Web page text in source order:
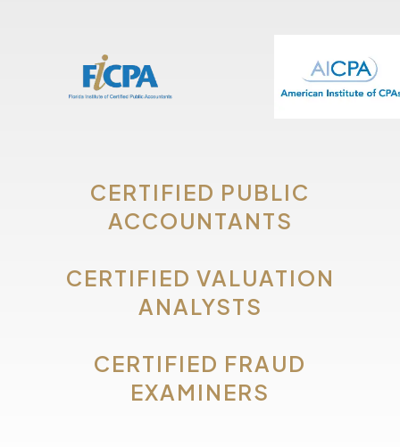
CERTIFIED PUBLIC
ACCOUNTANTS
CERTIFIED VALUATION
ANALYSTS
CERTIFIED FRAUD
EXAMINERS